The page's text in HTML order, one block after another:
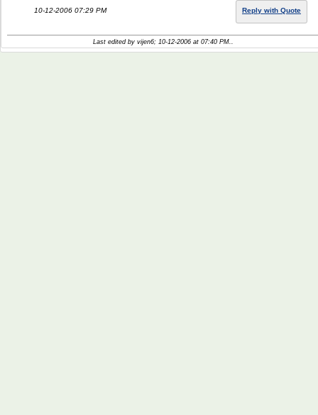
10-12-2006 07:29 PM Reply with Quote
Last edited by vijen6; 10-12-2006 at 07:40 PM..